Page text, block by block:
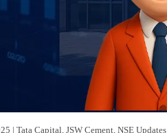
| Tata Capital, JSW Cement, NSE Updates